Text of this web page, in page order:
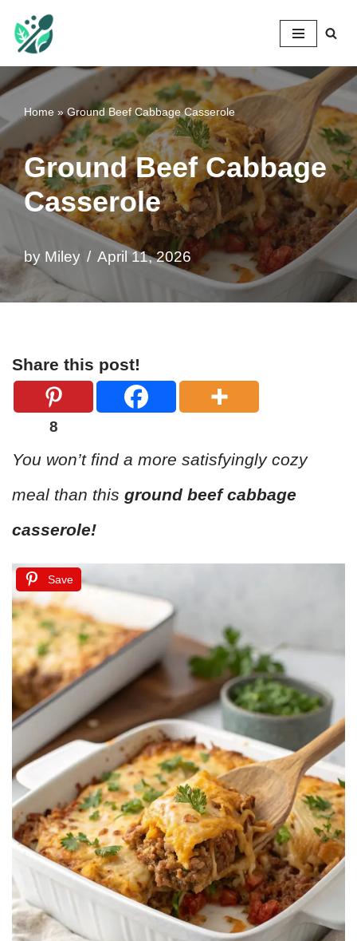
Skip
to
content
Home »Ground Beef Cabbage Casserole
Ground Beef Cabbage
Casserole
by Miley April 11, 2026
Share this post!
8
You won’t find a more satisfyingly cozy
meal than this ground beef cabbage
casserole!
Save